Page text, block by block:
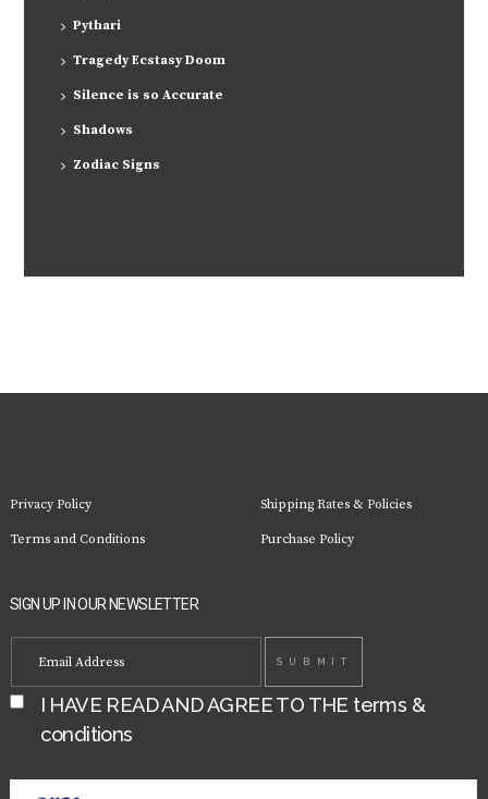
Pythari
Tragedy Ecstasy Doom
Silence is so Accurate
Shadows
Zodiac Signs
Privacy Policy
Terms and Conditions
Shipping Rates & Policies
Purchase Policy
SIGN UP IN OUR NEWSLETTER
I HAVE READ AND AGREE TO THE terms &
conditions